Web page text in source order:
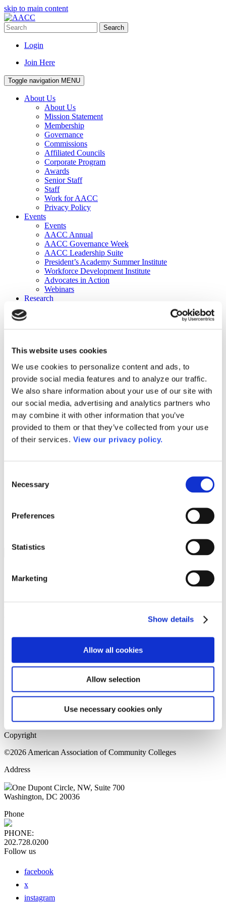
This website uses cookies
We use cookies to personalize content and ads, to
provide social media features and to analyze our traffic.
We also share information about your use of our site with
our social media, advertising and analytics partners who
may combine it with other information that you’ve
provided to them or that they’ve collected from your use
of their services. View our privacy policy.
Selection
Necessary
Preferences
Statistics
Marketing
Show details
Allow all cookies
Allow selection
Use necessary cookies only
skip to main content
Search
Login
Join Here
Toggle navigation MENU
About Us
About Us
Mission Statement
Membership
Governance
Commissions
Affiliated Councils
Corporate Program
Awards
Senior Staff
Staff
Work for AACC
Privacy Policy
Events
Events
AACC Annual
AACC Governance Week
AACC Leadership Suite
President’s Academy Summer Institute
Workforce Development Institute
Advocates in Action
Webinars
Research
Publications
DataPoints
Press & Media
Community College Daily
Community College Journal
Community College Job Board
Community College Minute
Community College Voice Podcast
AACC Catalog of Academic Research: Spring 2026
AACC Competencies for Community College Leaders
Advocacy
ATAIN
Media Center
Please login to view this page. To create an account, click Log in the
upper right. On the popup box, click Register. Be sure to use your
institution email address to be authenticated as a member. Then click
Register.
Home Page
Sitemap
Press Releases
Copyright
©2026 American Association of Community Colleges
Address
One Dupont Circle, NW, Suite 700
Washington, DC 20036
Phone
PHONE:
202.728.0200
Follow us
facebook
x
instagram